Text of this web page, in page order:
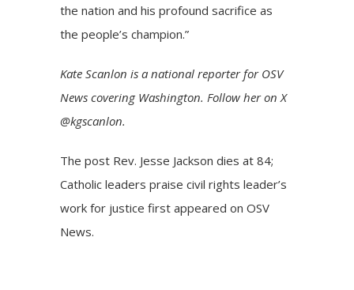
the nation and his profound sacrifice as
the people’s champion.”
Kate Scanlon is a national reporter for OSV
News covering Washington. Follow her on X
@kgscanlon.
The post Rev. Jesse Jackson dies at 84;
Catholic leaders praise civil rights leader’s
work for justice first appeared onOSV
News.